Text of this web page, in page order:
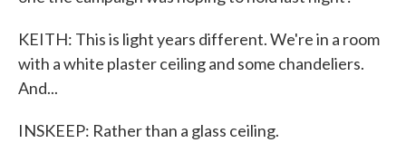
KEITH: This is light years different. We're in a room
with a white plaster ceiling and some chandeliers.
And...
INSKEEP: Rather than a glass ceiling.